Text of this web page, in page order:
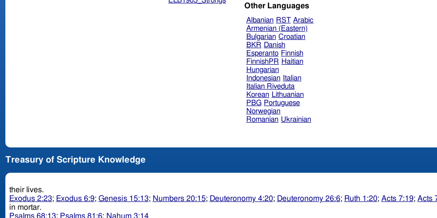
Other Languages
Albanian RST Arabic
Armenian (Eastern)
Bulgarian Croatian
BKR Danish
Esperanto Finnish
FinnishPR Haitian
Hungarian
Indonesian
Italian
Italian Riveduta
Korean Lithuanian
PBG Portuguese
Norwegian
Romanian Ukrainian
Treasury of Scripture Knowledge
their lives.
Exodus 2:23; Exodus 6:9; Genesis 15:13; Numbers 20:15; Deuteronomy 4:20; Deuteronomy 26:6; Ruth 1:20; Acts 7:19; Acts
in mortar.
Psalms 68:13; Psalms 81:6; Nahum 3:14